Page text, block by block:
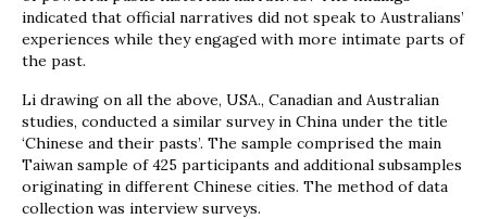
indicated that official narratives did not speak to Australians’
experiences while they engaged with more intimate parts of
the past.
Li drawing on all the above, USA., Canadian and Australian
studies, conducted a similar survey in China under the title
‘Chinese and their pasts’. The sample comprised the main
Taiwan sample of 425 participants and additional subsamples
originating in different Chinese cities. The method of data
collection was interview surveys.